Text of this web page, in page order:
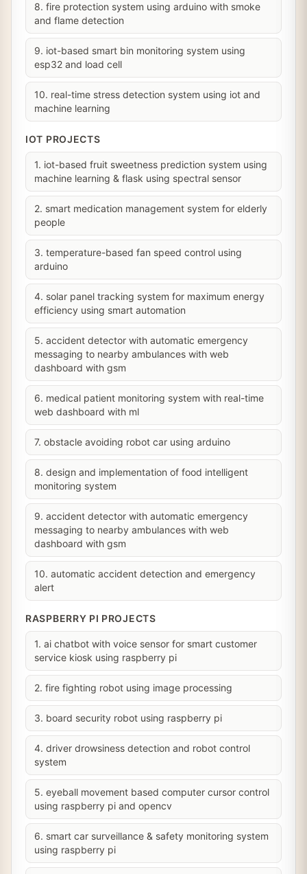
8. fire protection system using arduino with smoke
and flame detection
9. iot-based smart bin monitoring system using
esp32 and load cell
10. real-time stress detection system using iot and
machine learning
IOT PROJECTS
1. iot-based fruit sweetness prediction system using
machine learning & flask using spectral sensor
2. smart medication management system for elderly
people
3. temperature-based fan speed control using
arduino
4. solar panel tracking system for maximum energy
efficiency using smart automation
5. accident detector with automatic emergency
messaging to nearby ambulances with web
dashboard with gsm
6. medical patient monitoring system with real-time
web dashboard with ml
7. obstacle avoiding robot car using arduino
8. design and implementation of food intelligent
monitoring system
9. accident detector with automatic emergency
messaging to nearby ambulances with web
dashboard with gsm
10. automatic accident detection and emergency
alert
RASPBERRY PI PROJECTS
1. ai chatbot with voice sensor for smart customer
service kiosk using raspberry pi
2. fire fighting robot using image processing
3. board security robot using raspberry pi
4. driver drowsiness detection and robot control
system
5. eyeball movement based computer cursor control
using raspberry pi and opencv
6. smart car surveillance & safety monitoring system
using raspberry pi